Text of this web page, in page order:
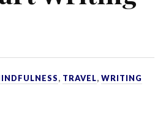
, TRAVEL,WRITING